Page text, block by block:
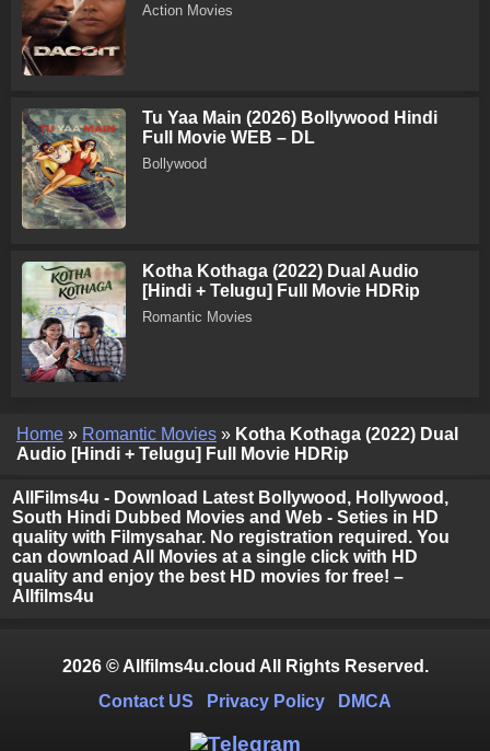
Action Movies
Tu Yaa Main (2026) Bollywood Hindi
Full Movie WEB – DL
Bollywood
Kotha Kothaga (2022) Dual Audio
[Hindi + Telugu] Full Movie HDRip
Romantic Movies
Home » Romantic Movies » Kotha Kothaga (2022) Dual
Audio [Hindi + Telugu] Full Movie HDRip
AllFilms4u - Download Latest Bollywood, Hollywood,
South Hindi Dubbed Movies and Web - Seties in HD
quality with Filmysahar. No registration required. You
can download All Movies at a single click with HD
quality and enjoy the best HD movies for free! –
Allfilms4u
2026 © Allfilms4u.cloud All Rights Reserved.
Contact US
Privacy Policy DMCA